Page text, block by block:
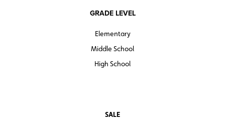
GRADE LEVEL
Elementary
Middle School
High School
SALE